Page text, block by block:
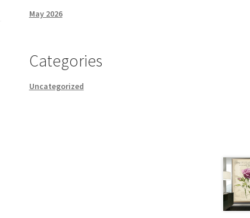
May 2026
Categories
Uncategorized